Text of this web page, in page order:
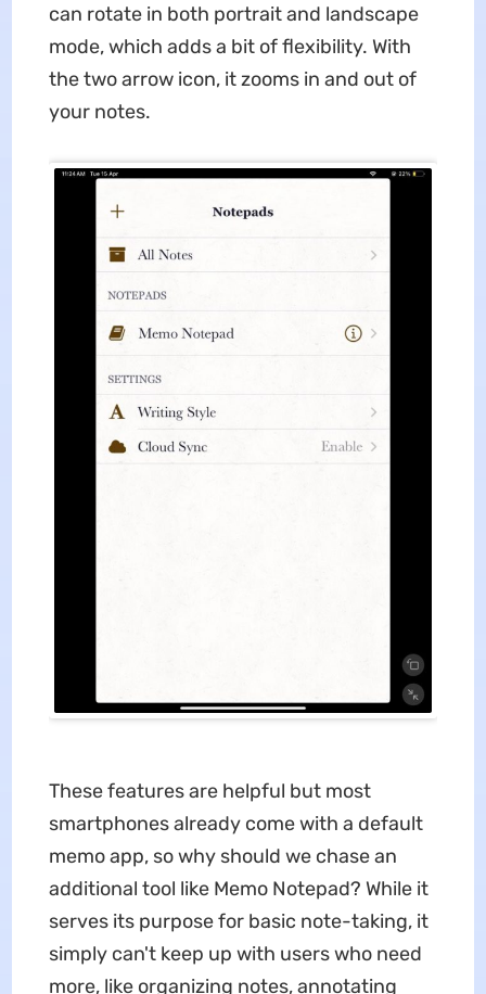
can rotate in both portrait and landscape
mode, which adds a bit of flexibility. With
the two arrow icon, it zooms in and out of
your notes.
These features are helpful but most
smartphones already come with a default
memo app, so why should we chase an
additional tool like Memo Notepad? While it
serves its purpose for basic note-taking, it
simply can't keep up with users who need
more, like organizing notes, annotating